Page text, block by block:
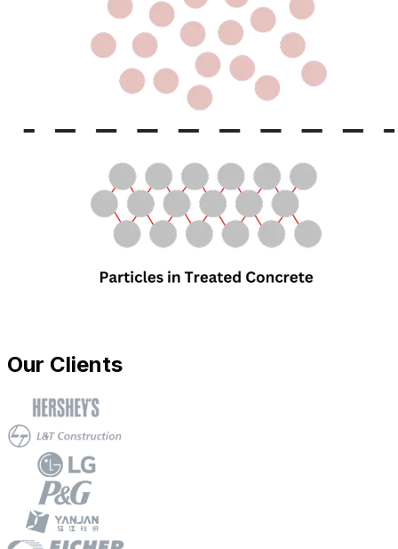
Our Clients